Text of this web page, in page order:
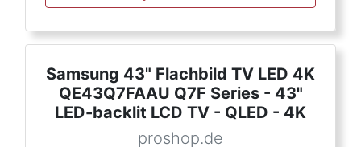
Samsung 43" Flachbild TV LED 4K
QE43Q7FAAU Q7F Series - 43"
LED-backlit LCD TV - QLED - 4K
proshop.de